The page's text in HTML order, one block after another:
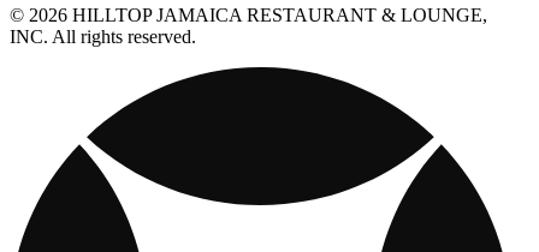
© 2026 HILLTOP JAMAICA RESTAURANT & LOUNGE,
INC. All rights reserved.